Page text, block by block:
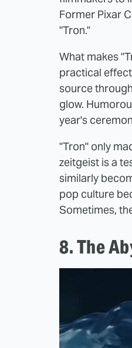
Former Pixar
"Tron."
What makes
practical
source
glow.
year's
"Tron" only
zeitgeist is a
similarly
pop culture
Sometimes,
8. The